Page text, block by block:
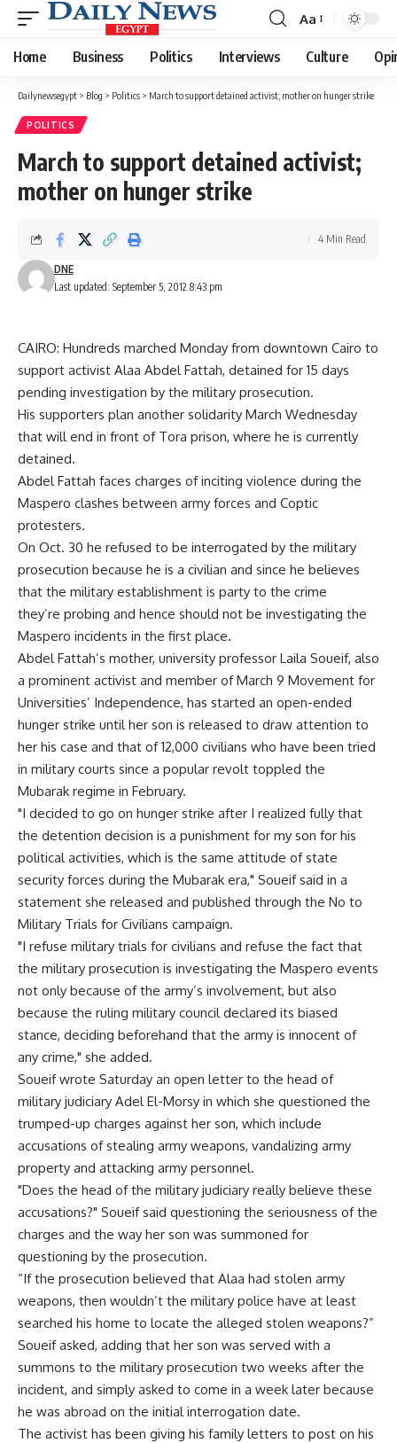
Font
Resizer
Aa
Home Business Politics Interviews Culture
Dailynewsegypt > Blog > Politics > March to support detained activist; mother on hunger strike
POLITICS
March to support detained activist;
mother on hunger strike
Last updated: September 5, 2012 8:43 pm
DNE
4 Min Read
CAIRO: Hundreds marched Monday from downtown Cairo to
support activist Alaa Abdel Fattah, detained for 15 days
pending investigation by the military prosecution.
His supporters plan another solidarity March Wednesday
that will end in front of Tora prison, where he is currently
detained.
Abdel Fattah faces charges of inciting violence during the
Maspero clashes between army forces and Coptic
protesters.
On Oct. 30 he refused to be interrogated by the military
prosecution because he is a civilian and since he believes
that the military establishment is party to the crime
they’re probing and hence should not be investigating the
Maspero incidents in the first place.
Abdel Fattah’s mother, university professor Laila Soueif, also
a prominent activist and member of March 9 Movement for
Universities’ Independence, has started an open-ended
hunger strike until her son is released to draw attention to
her his case and that of 12,000 civilians who have been tried
in military courts since a popular revolt toppled the
Mubarak regime in February.
"I decided to go on hunger strike after I realized fully that
the detention decision is a punishment for my son for his
political activities, which is the same attitude of state
security forces during the Mubarak era," Soueif said in a
statement she released and published through the No to
Military Trials for Civilians campaign.
"I refuse military trials for civilians and refuse the fact that
the military prosecution is investigating the Maspero events
not only because of the army’s involvement, but also
because the ruling military council declared its biased
stance, deciding beforehand that the army is innocent of
any crime," she added.
Soueif wrote Saturday an open letter to the head of
military judiciary Adel El-Morsy in which she questioned the
trumped-up charges against her son, which include
accusations of stealing army weapons, vandalizing army
property and attacking army personnel.
"Does the head of the military judiciary really believe these
accusations?" Soueif said questioning the seriousness of the
charges and the way her son was summoned for
questioning by the prosecution.
“If the prosecution believed that Alaa had stolen army
weapons, then wouldn’t the military police have at least
searched his home to locate the alleged stolen weapons?”
Soueif asked, adding that her son was served with a
summons to the military prosecution two weeks after the
incident, and simply asked to come in a week later because
he was abroad on the initial interrogation date.
The activist has been giving his family letters to post on his